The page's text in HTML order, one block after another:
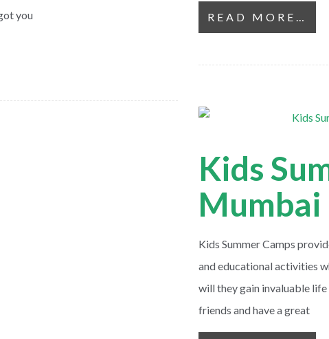
you
READ MORE…
Kids
Mumbai
Kids Summer Camps
and educational activities
will they gain invaluable
friends and have a great